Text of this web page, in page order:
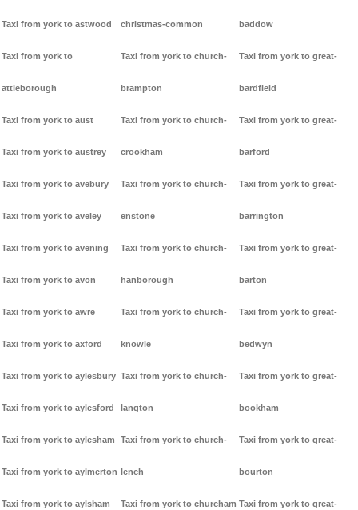
Taxi from york to astwood
Taxi from york to
attleborough
Taxi from york to aust
Taxi from york to austrey
Taxi from york to avebury
Taxi from york to aveley
Taxi from york to avening
Taxi from york to avon
Taxi from york to awre
Taxi from york to axford
Taxi from york to aylesbury
Taxi from york to aylesford
Taxi from york to aylesham
Taxi from york to aylmerton
Taxi from york to aylsham
christmas-common
Taxi from york to church-
brampton
Taxi from york to church-
crookham
Taxi from york to church-
enstone
Taxi from york to church-
hanborough
Taxi from york to church-
knowle
Taxi from york to church-
langton
Taxi from york to church-
lench
Taxi from york to churcham
baddow
Taxi from york to great-
bardfield
Taxi from york to great-
barford
Taxi from york to great-
barrington
Taxi from york to great-
barton
Taxi from york to great-
bedwyn
Taxi from york to great-
bookham
Taxi from york to great-
bourton
Taxi from york to great-